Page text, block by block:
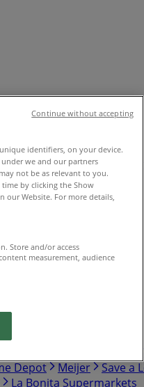
Tools & Hardware Kids,
Depot Meijer Save a
La Bonita Supermarkets
identifiers, on your device.
we and our partners
not be as relevant to you.
by clicking the Show
Website. For more details,
Store and/or access
measurement, audience
Continue without accepting